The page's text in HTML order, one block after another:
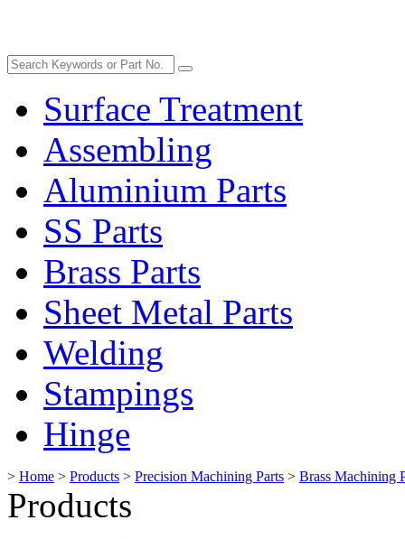
Surface Treatment
Assembling
Aluminium Parts
SS Parts
Brass Parts
Sheet Metal Parts
Welding
Stampings
Hinge
> Home > Products > Precision Machining Parts > Brass Machining
Products